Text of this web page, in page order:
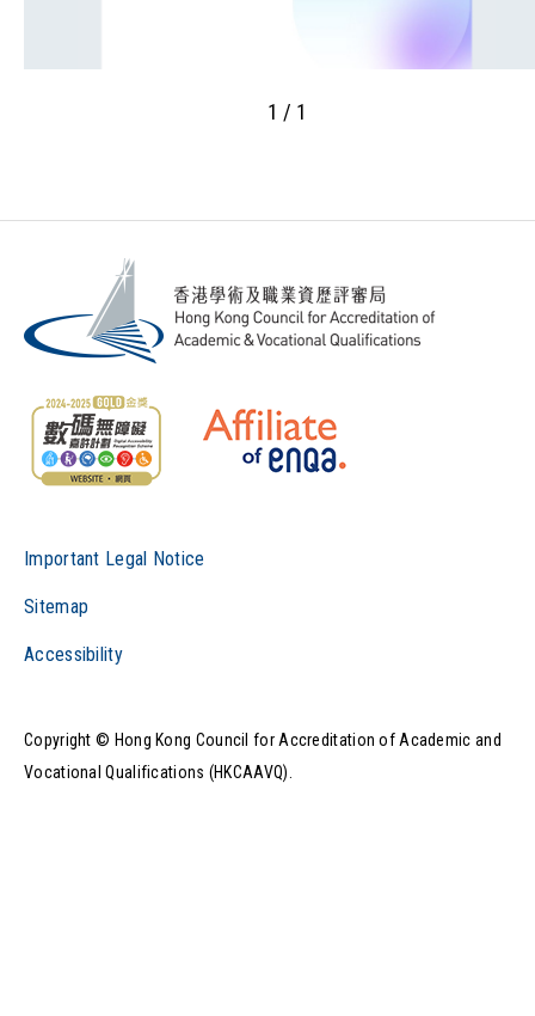
1 / 1
Important Legal Notice
Sitemap
Accessibility
Copyright © Hong Kong Council for Accreditation of Academic and
Vocational Qualifications (HKCAAVQ).